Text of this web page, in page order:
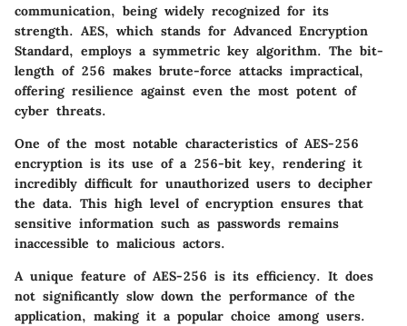
communication, being widely recognized for its
strength. AES, which stands for Advanced Encryption
Standard, employs a symmetric key algorithm. The bit-
length of 256 makes brute-force attacks impractical,
offering resilience against even the most potent of
cyber threats.
One of the most notable characteristics of AES-256
encryption is its use of a 256-bit key, rendering it
incredibly difficult for unauthorized users to decipher
the data. This high level of encryption ensures that
sensitive information such as passwords remains
inaccessible to malicious actors.
A unique feature of AES-256 is its efficiency. It does
not significantly slow down the performance of the
application, making it a popular choice among users.